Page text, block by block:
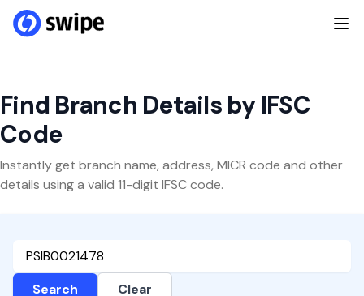
Find Branch Details by IFSC
Code
Instantly get branch name, address, MICR code and other
details using a valid 11-digit IFSC code.
Search Clear